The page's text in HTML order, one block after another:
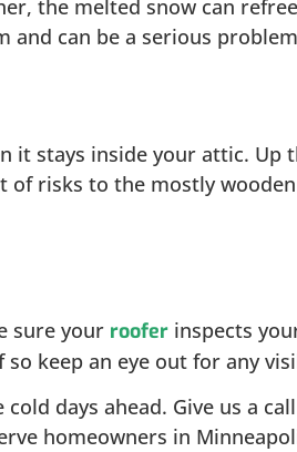
the melted snow can
can be a serious
stays inside your attic. Up
risks to the mostly
sure your roofer inspects
keep an eye out for any
days ahead. Give us a
homeowners in